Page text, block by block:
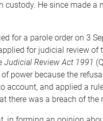
custody. He since made
for a parole order on 3
for judicial review of
Judicial Review Act 1991
power because the
account, and applied a
there was a breach of